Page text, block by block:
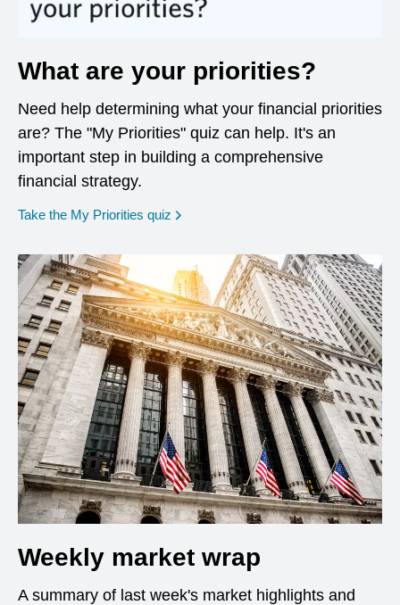
What are your priorities?
Need help determining what your financial priorities
are? The "My Priorities" quiz can help. It's an
important step in building a comprehensive
financial strategy.
Take the My Priorities quiz opens in a new window
Weekly market wrap
A summary of last week's market highlights and